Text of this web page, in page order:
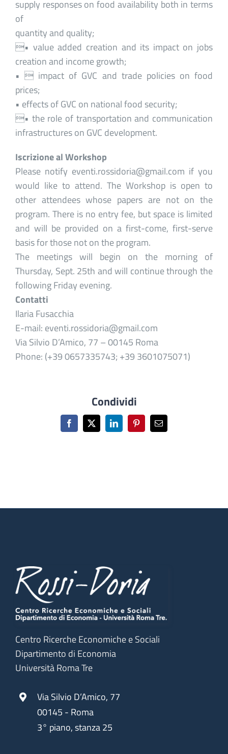
supply responses on food availability both in terms
of
quantity and quality;
• value added creation and its impact on jobs
creation and income growth;
•  impact of GVC and trade policies on food
prices;
• effects of GVC on national food security;
• the role of transportation and communication
infrastructures on GVC development.
Iscrizione al Workshop
Please notify eventi.rossidoria@gmail.com if you
would like to attend. The Workshop is open to
other attendees whose papers are not on the
program. There is no entry fee, but space is limited
and will be provided on a first-come, first-serve
basis for those not on the program.
The meetings will begin on the morning of
Thursday, Sept. 25th and will continue through the
following Friday evening.
Contatti
Ilaria Fusacchia
E-mail: eventi.rossidoria@gmail.com
Via Silvio D’Amico, 77 – 00145 Roma
Phone: (+39 0657335743; +39 3601075071)
Condividi
Facebook
X LinkedInPinterestEmail
Centro Ricerche Economiche e Sociali
Dipartimento di Economia
Università Roma Tre
Via Silvio D’Amico, 77
00145 - Roma
3° piano, stanza 25